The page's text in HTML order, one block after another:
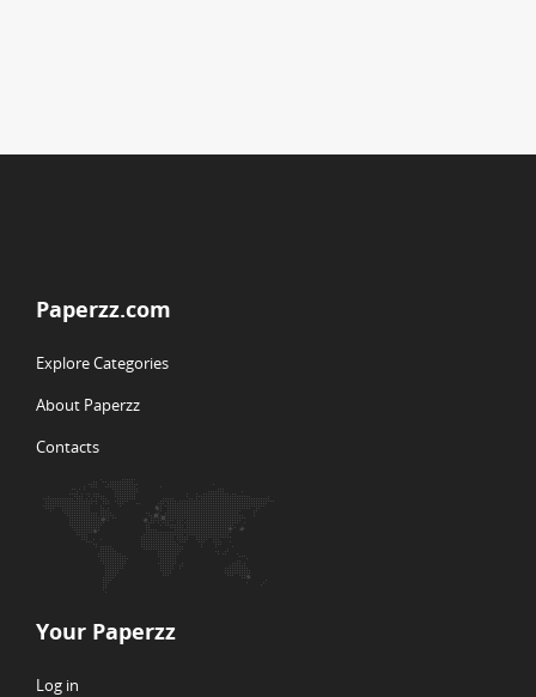
Paperzz.com
Explore Categories
About Paperzz
Contacts
Your Paperzz
Log in